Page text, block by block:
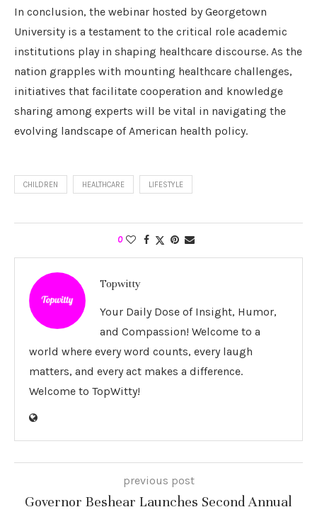
In conclusion, the webinar hosted by Georgetown
University is a testament to the critical role academic
institutions play in shaping healthcare discourse. As the
nation grapples with mounting healthcare challenges,
initiatives that facilitate cooperation and knowledge
sharing among experts will be vital in navigating the
evolving landscape of American health policy.
CHILDREN HEALTHCARE LIFESTYLE
0
Topwitty
Your Daily Dose of Insight, Humor,
and Compassion! Welcome to a
world where every word counts, every laugh
matters, and every act makes a difference.
Welcome to TopWitty!
previous post
Governor Beshear Launches Second Annual